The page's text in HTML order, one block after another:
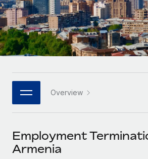
Remote Embedded
Seamlessly integrate HR into
Platform
Built-in core HR functions for your
Connect New
Connect any AI tool to Remote using
SERVICES
Mid-market
Expand teams with tailored HR
Enterprise
Global HR for large businesses
PARTNER WITH US
Become a partner
Explore partnership opportunities with
Research & Guides
Case studies
HR Glossary
Job Description Library
Events
Newsroom
Español
Italiano
日本語
한국어
中文（简体）
Overview
Employment
Armenia